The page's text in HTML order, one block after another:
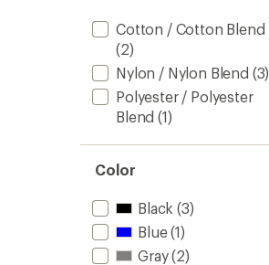
Cotton / Cotton Blend
(2)
Nylon / Nylon Blend (3)
Polyester / Polyester
Blend (1)
Color
Black (3)
Blue(1)
Gray(2)